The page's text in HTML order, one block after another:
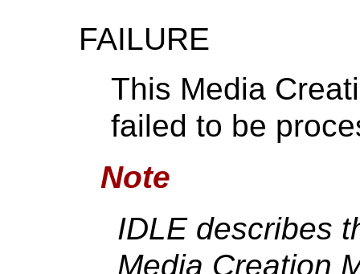
FAILURE
This Media
failed to be
Note
IDLE describes
Media Creation